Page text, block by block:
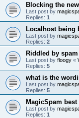
Blocking the
Last post by
Replies: 1
Localhost being
Last post by
Replies: 2
Riddled by
Last post by floogy «
Replies: 5
what is the
Last post by
Replies: 5
MagicSpam
Last post by
Replies: 1